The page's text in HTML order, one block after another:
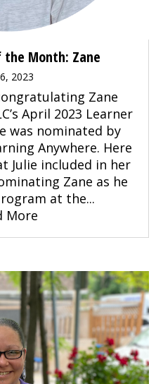
Month: Zane
2023
Zane
April 2023 Learner
was nominated by
Anywhere. Here
Julie included in her
Zane as he
at the...
More